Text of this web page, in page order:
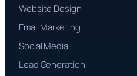
Website Design
Email Marketing
Social Media
Lead Generation